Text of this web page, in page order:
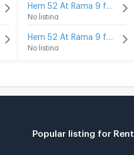
No listing
No listing
Popular listing for Rent